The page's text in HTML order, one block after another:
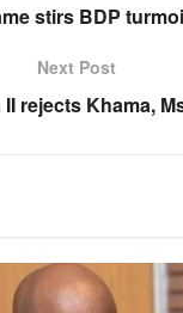
stirs BDP
Next Post
rejects Khama,